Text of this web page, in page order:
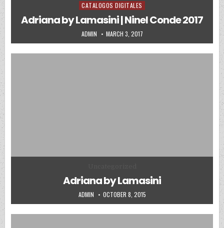
Posted in
CATALOGOS DIGITALES
Adriana by Lamasini | Ninel Conde 2017
AUTHOR:
ADMIN PUBLISHED DATE:
MARCH 3, 2017
Adriana by Lamasini
AUTHOR:
ADMIN PUBLISHED DATE:
OCTOBER 8, 2015